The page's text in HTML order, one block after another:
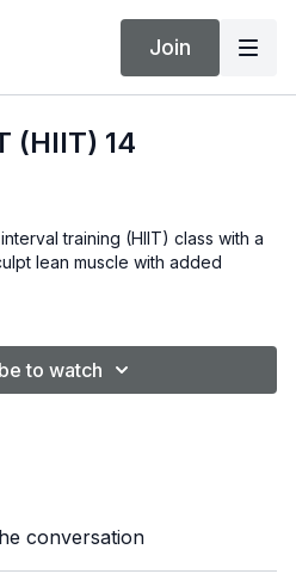
Join
(HIIT) 14
training (HIIT) class with a
lean muscle with added
to watch
conversation